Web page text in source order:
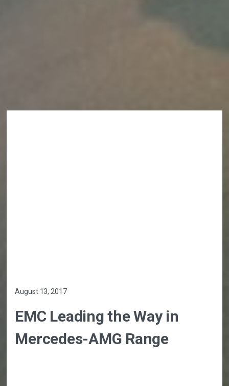
August 13, 2017
EMC Leading the Way in
Mercedes-AMG Range